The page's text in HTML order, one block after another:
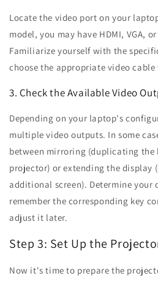
Locate the video port on your
model, you may have HDMI, VGA,
Familiarize yourself with the
choose the appropriate video
3. Check the Available Video
Depending on your laptop's
multiple video outputs. In some
between mirroring (duplicating the
projector) or extending the display
additional screen). Determine your
remember the corresponding key
adjust it later.
Step 3: Set Up the
Now it's time to prepare the